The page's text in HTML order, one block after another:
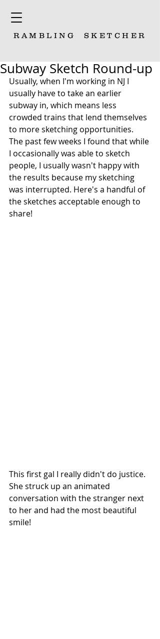
RAMBLING SKETCHER
Subway Sketch Round-up
Usually, when I'm working in NJ I
usually have to take an earlier
subway in, which means less
crowded trains that lend themselves
to more sketching opportunities.
The past few weeks I found that while
I occasionally was able to sketch
people, I usually wasn't happy with
the results because my sketching
was interrupted. Here's a handful of
the sketches acceptable enough to
share!
This first gal I really didn't do justice.
She struck up an animated
conversation with the stranger next
to her and had the most beautiful
smile!